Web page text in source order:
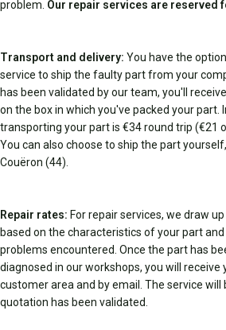
problem. Our repair services are reserved
Transport and delivery: You have the
service to ship the faulty part from your
has been validated by our team, you'll
on the box in which you've packed your part.
transporting your part is €34 round trip (€21
You can also choose to ship the part
Couëron (44).
Repair rates: For repair services, we draw
based on the characteristics of your part
problems encountered. Once the part has
diagnosed in our workshops, you will receive
customer area and by email. The service will
quotation has been validated.